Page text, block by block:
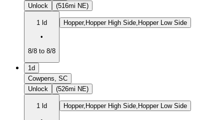
Unlock
(516mi NE)
1 ld
•
8/8 to 8/8
Hopper,Hopper High Side,Hopper Low Side
1d
Cowpens, SC
Unlock
(526mi NE)
1 ld
Hopper,Hopper High Side,Hopper Low Side